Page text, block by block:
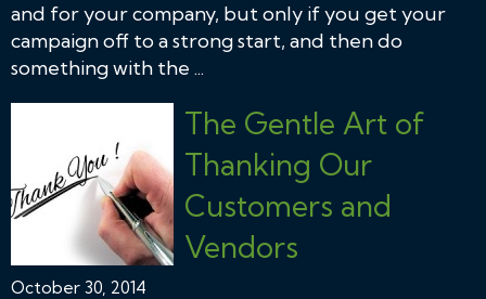
and for your company, but only if you get your
campaign off to a strong start, and then do
something with the ...
The Gentle Art of
Thanking Our
Customers and
Vendors
October 30, 2014